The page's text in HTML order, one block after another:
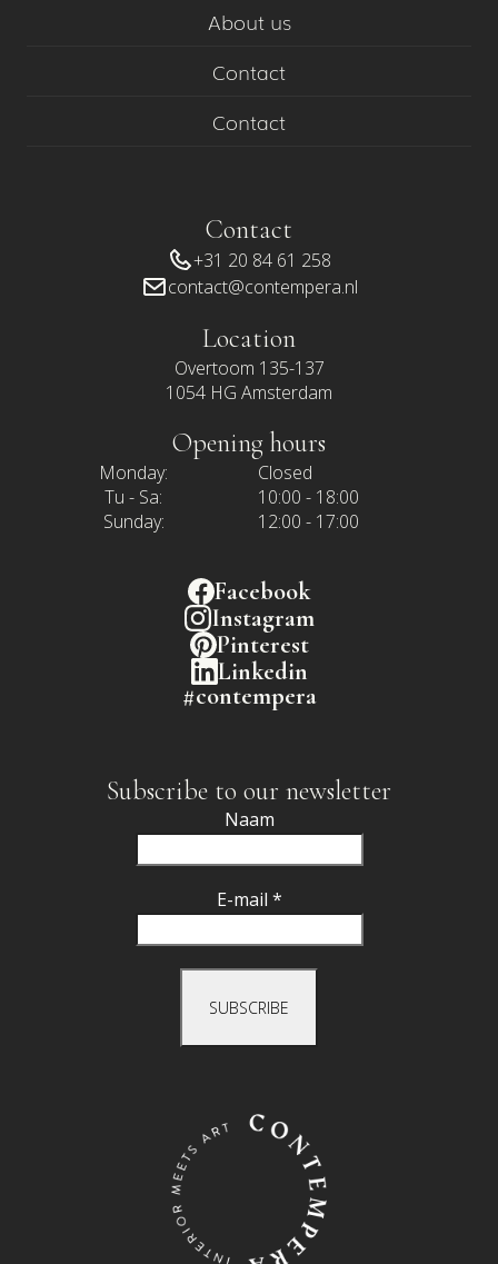
About us
Contact
Contact
Contact
+31 20 84 61 258
contact@contempera.nl
Location
Overtoom 135-137
1054 HG Amsterdam
Opening hours
Monday:
Closed
Tu - Sa:
10:00 - 18:00
Sunday:
12:00 - 17:00
Facebook
Instagram
Pinterest
Linkedin
#contempera
Subscribe to our newsletter
Naam
E-mail *